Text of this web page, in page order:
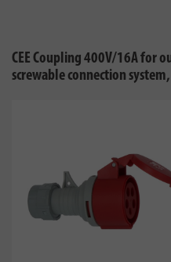
CEE Coupling 400V/16A for
screwable connection